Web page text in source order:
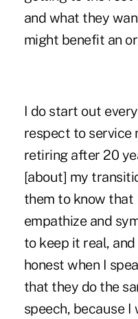
and what they
might benefit an
I do start out
respect to service
retiring after 20
[about] my
them to know that
empathize and
to keep it real,
honest when I
that they do the
speech, because